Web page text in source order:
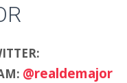
@realdemajor